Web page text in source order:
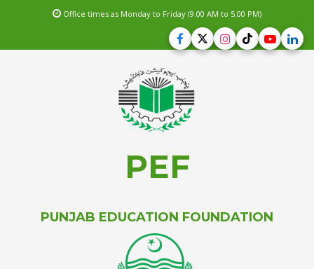
Office times as Monday to Friday (9.00 AM to 5.00 PM)
PEF
PUNJAB EDUCATION FOUNDATION